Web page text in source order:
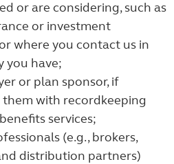
or are considering, such as
or investment
where you contact us in
you have;
or plan sponsor, if
with recordkeeping
services;
(e.g., brokers,
distribution partners)